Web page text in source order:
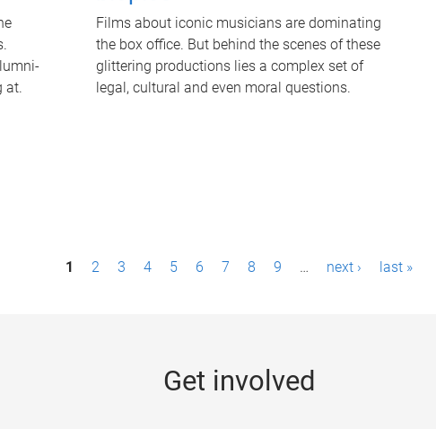
at.
Films about iconic musicians are dominating
the box office. But behind the scenes of these
glittering productions lies a complex set of
legal, cultural and even moral questions.
1 2 3 4 5 6 7 8 9 … next › last »
Get involved